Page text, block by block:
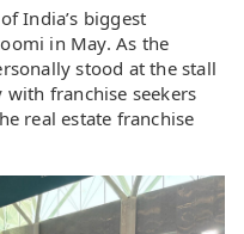
India’s biggest
in May. As the
stood at the stall
franchise seekers
real estate franchise